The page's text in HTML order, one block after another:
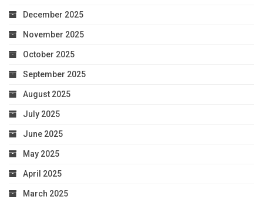
December 2025
November 2025
October 2025
September 2025
August 2025
July 2025
June 2025
May 2025
April 2025
March 2025